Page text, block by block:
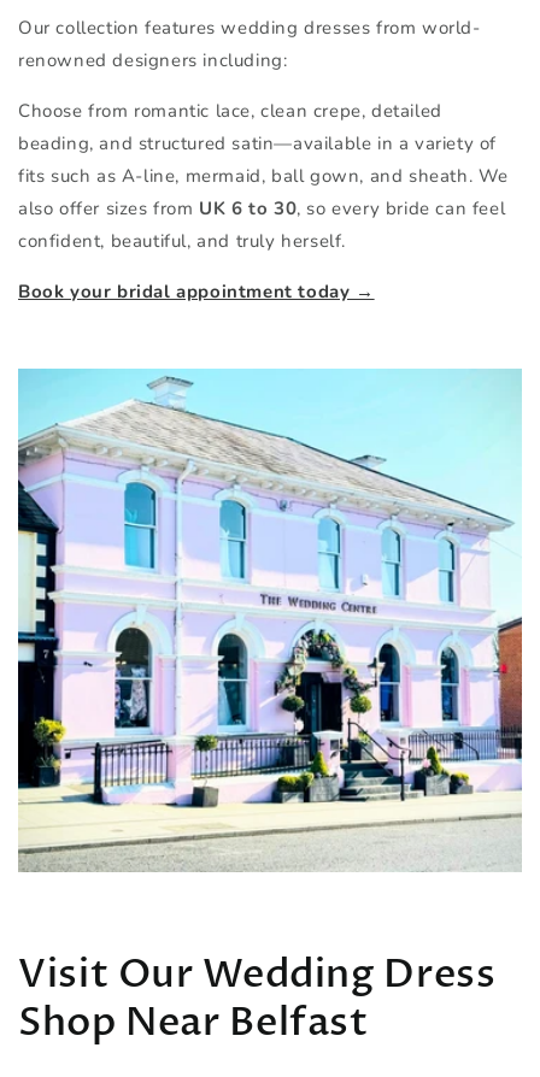
Our collection features wedding dresses from world-
renowned designers including:
Choose from romantic lace, clean crepe, detailed
beading, and structured satin—available in a variety of
fits such as A-line, mermaid, ball gown, and sheath. We
also offer sizes from UK 6 to 30, so every bride can feel
confident, beautiful, and truly herself.
Book your bridal appointment today →
Visit Our Wedding Dress
Shop Near Belfast